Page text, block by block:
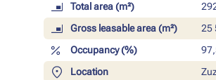
Total area (m²)
Gross leasable area (m²)
25
Occupancy (%)
Location